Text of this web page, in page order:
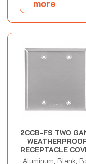
more
2CCB-FS TWO
RECEPTACLE
Aluminum, Blank,